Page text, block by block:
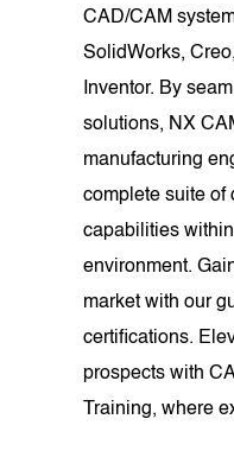
CAD/CAM
SolidWorks,
Inventor. By
solutions, NX
manufacturing
complete suite of
capabilities
environment.
market with our
certifications.
prospects with
Training, where